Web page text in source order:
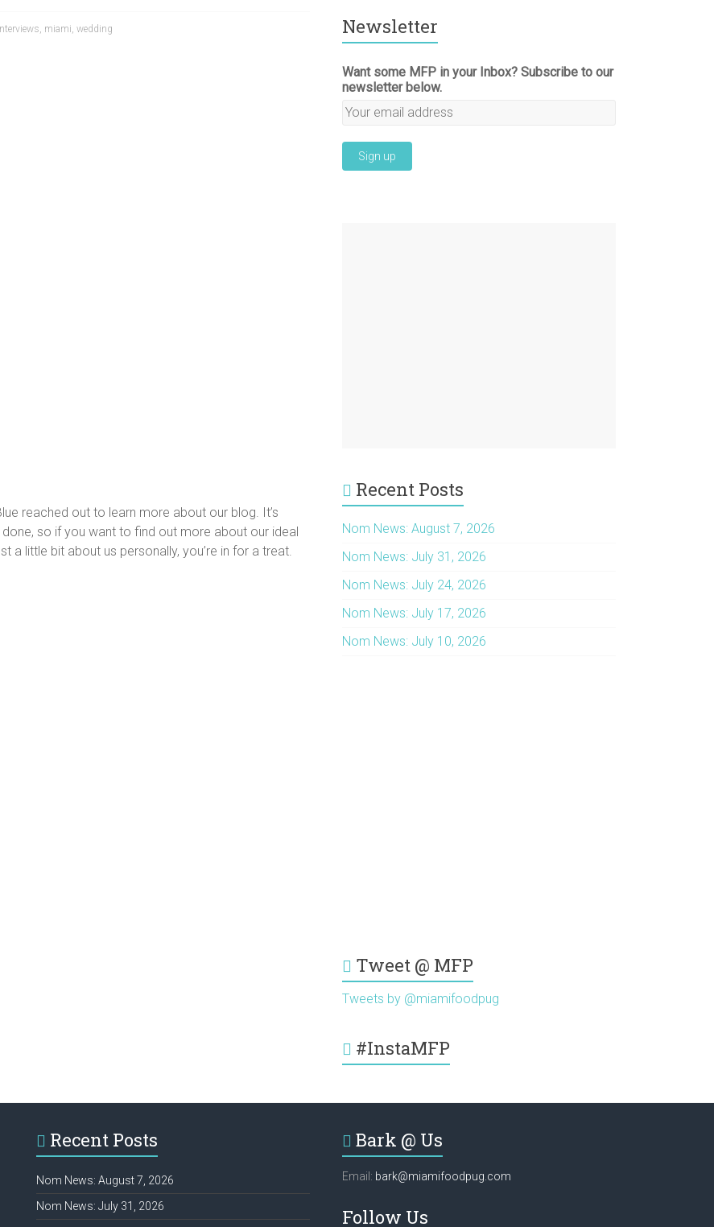
, miami, wedding
reached out to learn more about our blog. It’s
so if you want to find out more about our ideal
a little bit about us personally, you’re in for a treat.
Newsletter
Want some MFP in your Inbox? Subscribe to our
newsletter below.
Recent Posts
Nom News: August 7, 2026
Nom News: July 31, 2026
Nom News: July 24, 2026
Nom News: July 17, 2026
Nom News: July 10, 2026
Tweet @ MFP
Tweets by @miamifoodpug
#InstaMFP
Recent Posts
Nom News: August 7, 2026
Nom News: July 31, 2026
Bark @ Us
Email: bark@miamifoodpug.com
Follow Us